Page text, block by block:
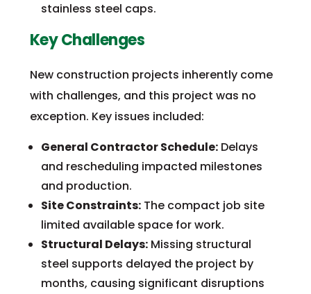
stainless steel caps.
Key Challenges
New construction projects inherently come
with challenges, and this project was no
exception. Key issues included:
General Contractor Schedule:Delays
and rescheduling impacted milestones
and production.
Site Constraints:The compact job site
limited available space for work.
Structural Delays:Missing structural
steel supports delayed the project by
months, causing significant disruptions